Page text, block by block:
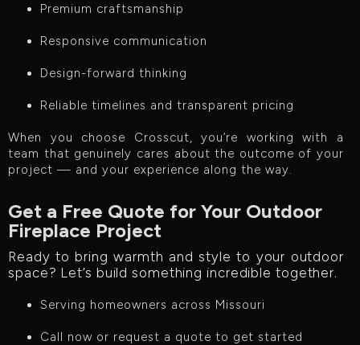
Premium craftsmanship
Responsive communication
Design-forward thinking
Reliable timelines and transparent pricing
When you choose Crosscut, you’re working with a
team that genuinely cares about the outcome of your
project — and your experience along the way.
Get a Free Quote for Your Outdoor
Fireplace Project
Ready to bring warmth and style to your outdoor
space? Let’s build something incredible together.
Serving homeowners across Missouri
Call now or request a quote to get started